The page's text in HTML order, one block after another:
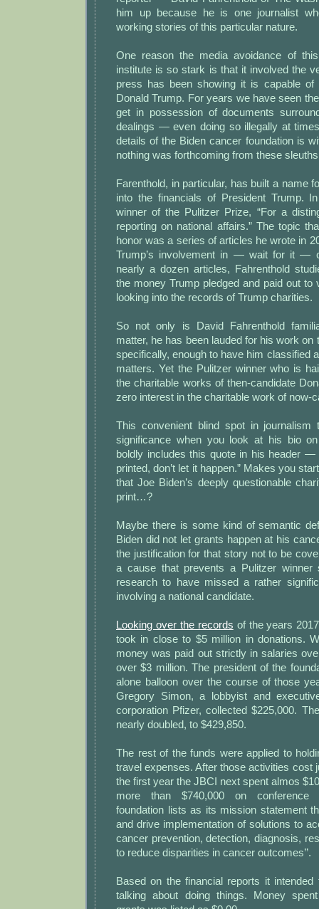
him up because he is one journalist
working stories of this particular nature.
One reason the media avoidance of
institute is so stark is that it involved the
press has been showing it is capable of
Donald Trump. For years we have seen
get in possession of documents
dealings — even doing so illegally at
details of the Biden cancer foundation is
nothing was forthcoming from these
Farenthold, in particular, has built a name
into the financials of President Trump.
winner of the Pulitzer Prize, “For a
reporting on national affairs.” The topic
honor was a series of articles he wrote in
Trump’s involvement in — wait for it —
nearly a dozen articles, Fahrenthold
the money Trump pledged and paid out to
looking into the records of Trump charities.
So not only is David Fahrenthold
matter, he has been lauded for his work on
specifically, enough to have him classified
matters. Yet the Pulitzer winner who is
the charitable works of then-candidate
zero interest in the charitable work of now-
This convenient blind spot in journalism
significance when you look at his bio on
boldly includes this quote in his header —
printed, don’t let it happen.” Makes you
that Joe Biden’s deeply questionable
print…?
Maybe there is some kind of semantic
Biden did not let grants happen at his
the justification for that story not to be
a cause that prevents a Pulitzer winner
research to have missed a rather
involving a national candidate.
Looking over the records of the years
took in close to $5 million in donations.
money was paid out strictly in salaries
over $3 million. The president of the
alone balloon over the course of those
Gregory Simon, a lobbyist and
corporation Pfizer, collected $225,000.
nearly doubled, to $429,850.
The rest of the funds were applied to
travel expenses. After those activities cost
the first year the JBCI next spent almos
more than $740,000 on conference
foundation lists as its mission statement
and drive implementation of solutions to
cancer prevention, detection, diagnosis,
to reduce disparities in cancer outcomes’’.
Based on the financial reports it
talking about doing things. Money